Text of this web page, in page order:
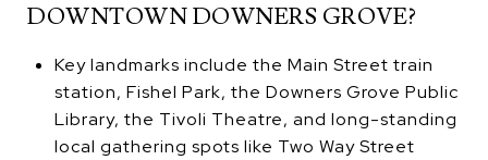
DOWNTOWN DOWNERS GROVE?
Key landmarks include the Main Street train
station, Fishel Park, the Downers Grove Public
Library, the Tivoli Theatre, and long-standing
local gathering spots like Two Way Street